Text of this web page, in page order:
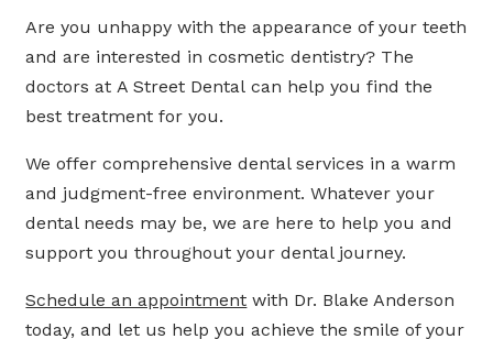
Are you unhappy with the appearance of your teeth
and are interested in cosmetic dentistry? The
doctors at A Street Dental can help you find the
best treatment for you.
We offer comprehensive dental services in a warm
and judgment-free environment. Whatever your
dental needs may be, we are here to help you and
support you throughout your dental journey.
Schedule an appointment with Dr. Blake Anderson
today, and let us help you achieve the smile of your